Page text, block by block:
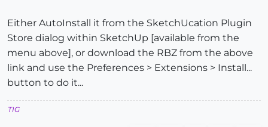
Either AutoInstall it from the SketchUcation Plugin
Store dialog within SketchUp [available from the
menu above], or download the RBZ from the above
link and use the Preferences > Extensions > Install...
button to do it...
TIG